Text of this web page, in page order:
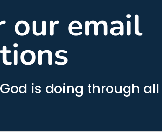
our email
is doing through